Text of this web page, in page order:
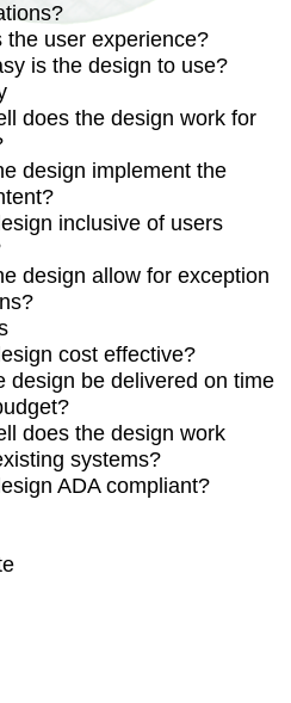
the user experience?
is the design to use?
does the design work for
design implement the
inclusive of users
design allow for exception
cost effective?
design be delivered on time
does the design work
systems?
ADA compliant?